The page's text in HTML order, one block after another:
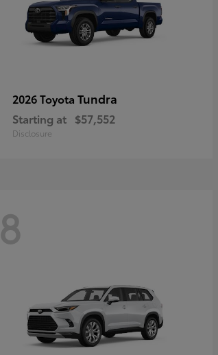
2026 Toyota Tundra
Starting at $57,552
Disclosure
8